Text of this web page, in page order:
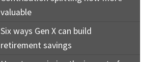
valuable
Six ways Gen X can build
retirement savings